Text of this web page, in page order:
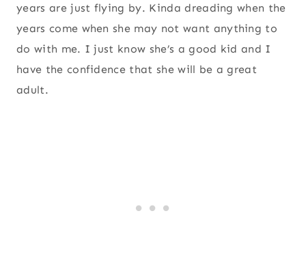
years are just flying by. Kinda dreading when the
years come when she may not want anything to
do with me. I just know she’s a good kid and I
have the confidence that she will be a great
adult.